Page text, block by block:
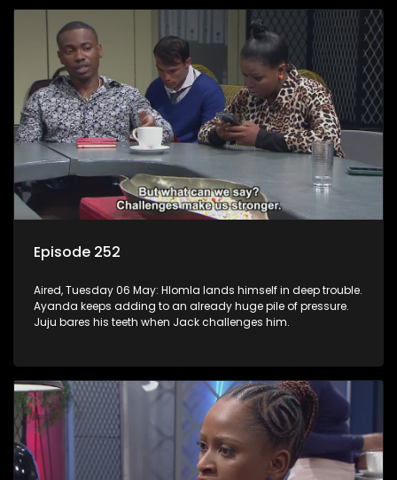
Episode 252
Aired, Tuesday 06 May: Hlomla lands himself in deep trouble.
Ayanda keeps adding to an already huge pile of pressure.
Juju bares his teeth when Jack challenges him.